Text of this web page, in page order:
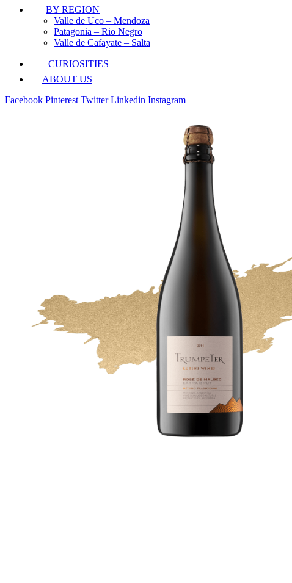
BY REGION
Valle de Uco – Mendoza
Patagonia – Rio Negro
Valle de Cafayate – Salta
CURIOSITIES
ABOUT US
Facebook Pinterest Twitter Linkedin Instagram